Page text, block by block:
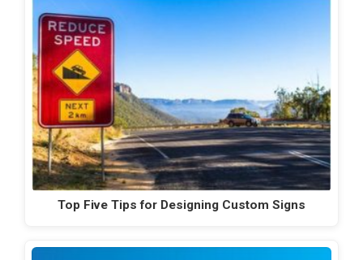
Top Five Tips for Designing Custom Signs